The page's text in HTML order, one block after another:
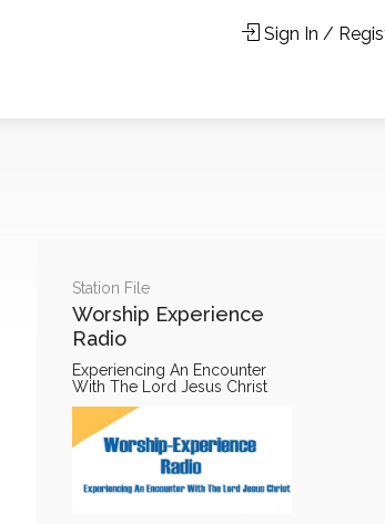
Sign In /
Station File
Worship Experience
Radio
Experiencing An Encounter
With The Lord Jesus Christ